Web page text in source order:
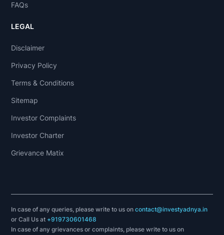
FAQs
LEGAL
Disclaimer
Privacy Policy
Terms & Conditions
Sitemap
Investor Complaints
Investor Charter
Grievance Matix
In case of any queries, please write to us oncontact@investyadnya.in
or Call Us at +919730601468
In case of any grievances or complaints, please write to us on